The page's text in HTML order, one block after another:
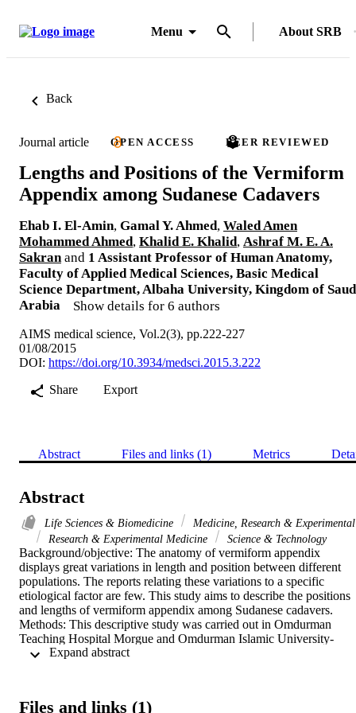
Menu About SRB
Back
Journal article OPEN ACCESS PEER REVIEWED
Lengths and Positions of the Vermiform
Appendix among Sudanese Cadavers
Ehab I. El-Amin, Gamal Y. Ahmed, Waled Amen
Mohammed Ahmed, Khalid E. Khalid, Ashraf M. E. A.
Sakran and 1 Assistant Professor of Human Anatomy,
Faculty of Applied Medical Sciences, Basic Medical
Science Department, Albaha University, Kingdom of
Arabia
Show details for 6 authors
AIMS medical science, Vol.2(3), pp.222-227
01/08/2015
DOI: https://doi.org/10.3934/medsci.2015.3.222
Share
Export
Abstract Files and links (1) Metrics
Abstract
Life Sciences & Biomedicine
Medicine, Research & Experimental
Research & Experimental Medicine
Science & Technology
Background/objective: The anatomy of vermiform appendix
displays great variations in length and position between different
populations. The reports relating these variations to a specific
etiological factor are few. This study aims to describe the positions
and lengths of vermiform appendix among Sudanese cadavers.
Methods: This descriptive study was carried out in Omdurman
Teaching Hospital Morgue and Omdurman Islamic University-
Sudan. Sixty Sudanese cadavers (30 male and 30 female), were
The cadavers' age ranged between 20 to 80 years according to their
Files and links (1)